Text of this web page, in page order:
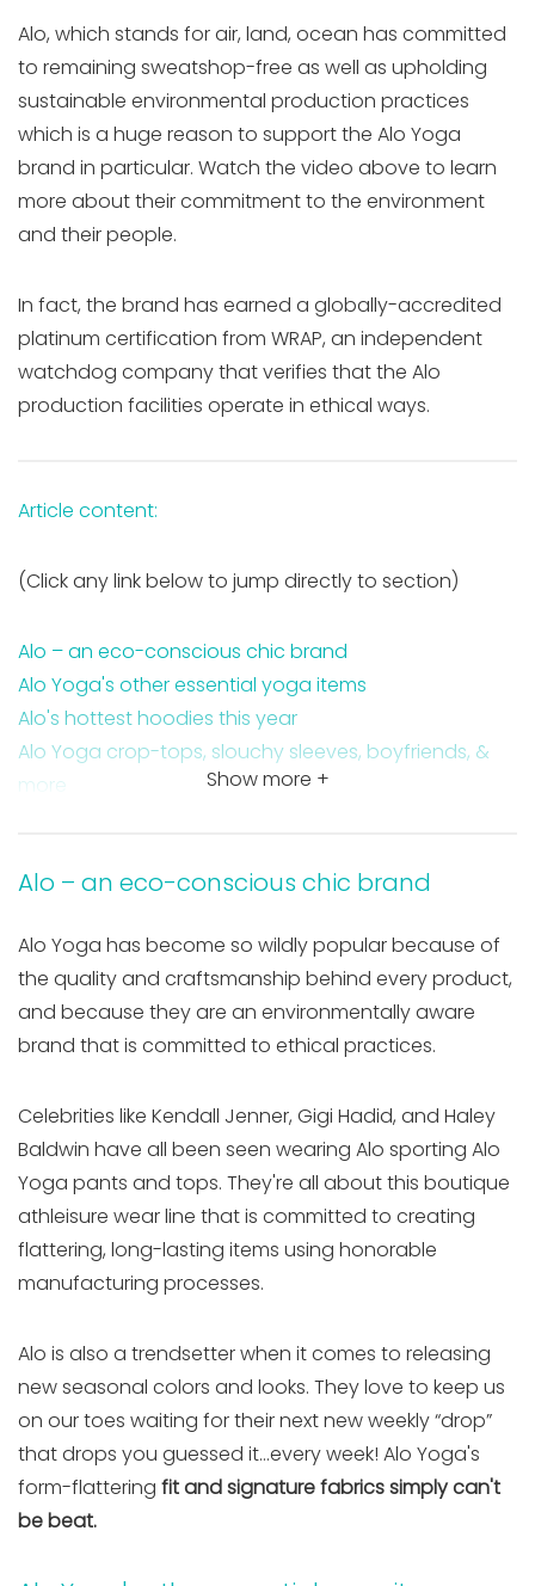
Alo, which stands for air, land, ocean has committed
to remaining sweatshop-free as well as upholding
sustainable environmental production practices
which is a huge reason to support the Alo Yoga
brand in particular. Watch the video above to learn
more about their commitment to the environment
and their people.
In fact, the brand has earned a globally-accredited
platinum certification from WRAP, an independent
watchdog company that verifies that the Alo
production facilities operate in ethical ways.
Article content:
(Click any link below to jump directly to section)
Alo – an eco-conscious chic brand
Alo Yoga's other essential yoga items
Alo's hottest hoodies this year
Alo Yoga crop-tops, slouchy sleeves, boyfriends, &
more
Show more +
Alo – an eco-conscious chic brand
Alo Yoga has become so wildly popular because of
the quality and craftsmanship behind every product,
and because they are an environmentally aware
brand that is committed to ethical practices.
Celebrities like Kendall Jenner, Gigi Hadid, and Haley
Baldwin have all been seen wearing Alo sporting Alo
Yoga pants and tops. They're all about this boutique
athleisure wear line that is committed to creating
flattering, long-lasting items using honorable
manufacturing processes.
Alo is also a trendsetter when it comes to releasing
new seasonal colors and looks. They love to keep us
on our toes waiting for their next new weekly “drop”
that drops you guessed it…every week! Alo Yoga's
form-flattering fit and signature fabrics simply can't
be beat.